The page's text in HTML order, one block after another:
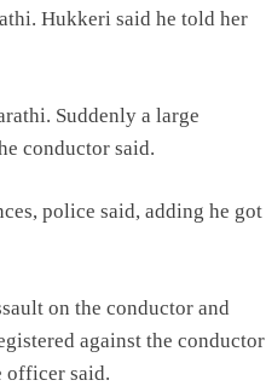
Hukkeri said he told her
Suddenly a large
conductor said.
police said, adding he got
on the conductor and
against the conductor
officer said.